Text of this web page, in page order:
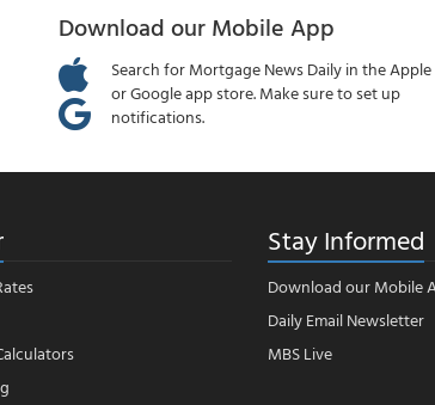
Download our Mobile App
Search for Mortgage News Daily in the Apple
or Google app store. Make sure to set up
notifications.
Stay Informed
Download our Mobile
Daily Email Newsletter
MBS Live